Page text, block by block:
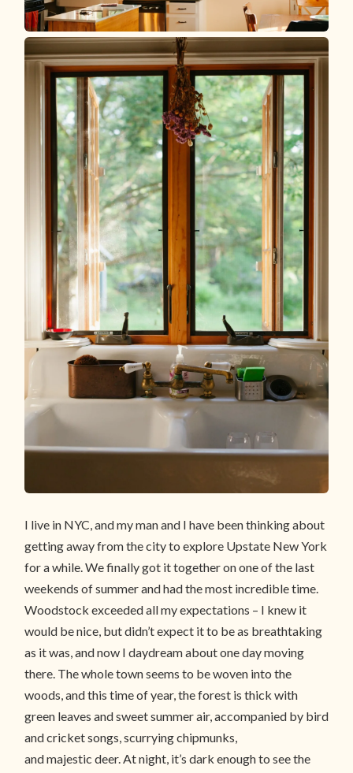
I live in NYC, and my man and I have been thinking about
getting away from the city to explore Upstate New York
for a while. We finally got it together on one of the last
weekends of summer and had the most incredible time.
Woodstock exceeded all my expectations – I knew it
would be nice, but didn’t expect it to be as breathtaking
as it was, and now I daydream about one day moving
there. The whole town seems to be woven into the
woods, and this time of year, the forest is thick with
green leaves and sweet summer air, accompanied by bird
and cricket songs, scurrying chipmunks,
and majestic deer. At night, it’s dark enough to see the